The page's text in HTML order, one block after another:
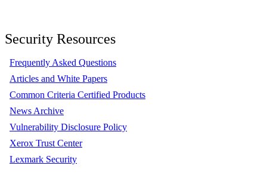
Security Resources
Frequently Asked Questions
Articles and White Papers
Common Criteria Certified Products
News Archive
Vulnerability Disclosure Policy
Xerox Trust Center
Lexmark Security